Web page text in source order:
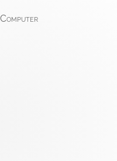
Computer